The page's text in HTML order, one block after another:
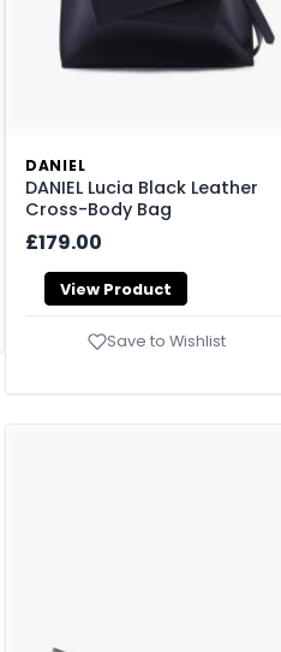
DANIEL
DANIEL Lucia Black Leather
Cross-Body Bag
£179.00
View Product
Save to Wishlist